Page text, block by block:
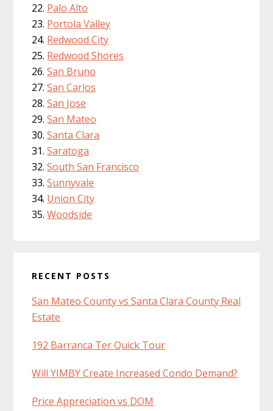
Palo Alto
Portola Valley
Redwood City
Redwood Shores
San Bruno
San Carlos
San Jose
San Mateo
Santa Clara
Saratoga
South San Francisco
Sunnyvale
Union City
Woodside
RECENT POSTS
San Mateo County vs Santa Clara County Real
Estate
192 Barranca Ter Quick Tour
Will YIMBY Create Increased Condo Demand?
Price Appreciation vs DOM